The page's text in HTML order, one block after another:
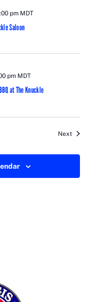
Saloon
pm MDT
at The Knuckle
pm MDT
NextEvents